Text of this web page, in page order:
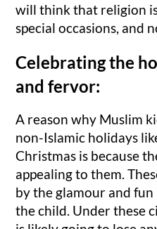
will think that religion
special occasions, and
Celebrating the
and fervor:
A reason why Muslim
non-Islamic holidays
Christmas is because
appealing to them.
by the glamour and
the child. Under these